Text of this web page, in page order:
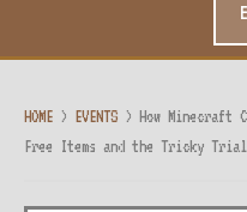
HOME > EVENTS > How Minecraft
Free Items and the Tricky